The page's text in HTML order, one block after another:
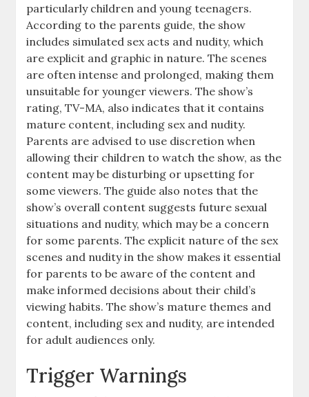
particularly children and young teenagers.
According to the parents guide, the show
includes simulated sex acts and nudity, which
are explicit and graphic in nature. The scenes
are often intense and prolonged, making them
unsuitable for younger viewers. The show’s
rating, TV-MA, also indicates that it contains
mature content, including sex and nudity.
Parents are advised to use discretion when
allowing their children to watch the show, as the
content may be disturbing or upsetting for
some viewers. The guide also notes that the
show’s overall content suggests future sexual
situations and nudity, which may be a concern
for some parents. The explicit nature of the sex
scenes and nudity in the show makes it essential
for parents to be aware of the content and
make informed decisions about their child’s
viewing habits. The show’s mature themes and
content, including sex and nudity, are intended
for adult audiences only.
Trigger Warnings